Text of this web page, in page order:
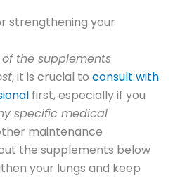
strengthening your
the supplements
, it is crucial to consult with
first, especially if you
specific medical
maintenance
the supplements below
your lungs and keep